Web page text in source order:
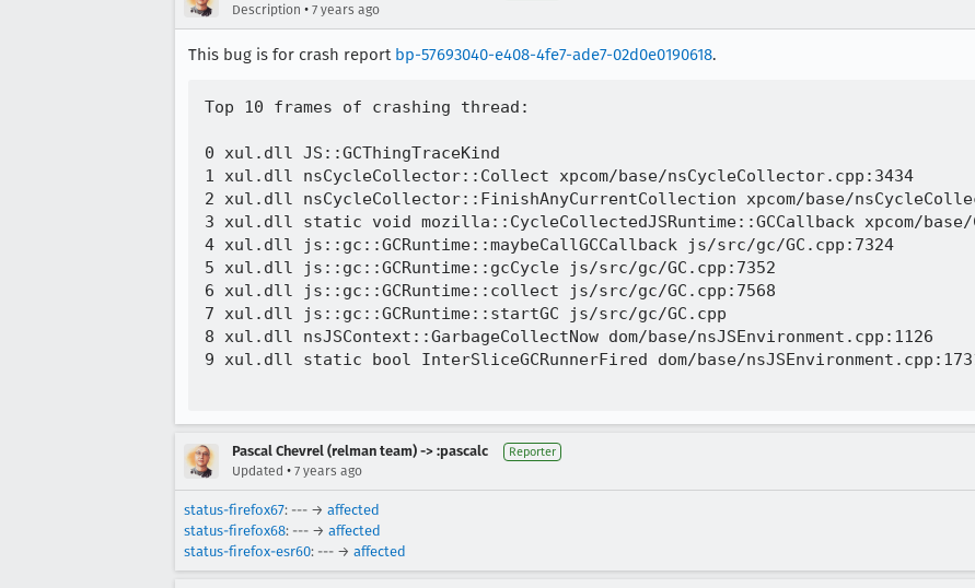
Description • 7 years ago
This bug is for crash report bp-57693040-e408-4fe7-ade7-02d0e0190618.
Top 10 frames of crashing thread:
0 xul.dll JS::GCThingTraceKind
1 xul.dll nsCycleCollector::Collect xpcom/base/nsCycleCollector.cpp:3434
2 xul.dll nsCycleCollector::FinishAnyCurrentCollection xpcom/base/
3 xul.dll static void mozilla::CycleCollectedJSRuntime::GCCallback xpcom/base/
4 xul.dll js::gc::GCRuntime::maybeCallGCCallback js/src/gc/GC.cpp:7324
5 xul.dll js::gc::GCRuntime::gcCycle js/src/gc/GC.cpp:7352
6 xul.dll js::gc::GCRuntime::collect js/src/gc/GC.cpp:7568
7 xul.dll js::gc::GCRuntime::startGC js/src/gc/GC.cpp
8 xul.dll nsJSContext::GarbageCollectNow dom/base/nsJSEnvironment.cpp:1126
9 xul.dll static bool InterSliceGCRunnerFired dom/base/
Pascal Chevrel (relman team) -> :pascalc Reporter
Updated • 7 years ago
status-firefox67: --- → affected
status-firefox68: --- → affected
status-firefox-esr60: --- → affected